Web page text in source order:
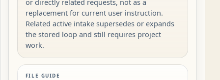
replacement for current user instruction.
Related active intake supersedes or expands
the stored loop and still requires project
work.
FILE GUIDE